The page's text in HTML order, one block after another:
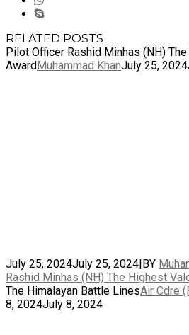
RELATED POSTS
Pilot Officer Rashid Minhas (NH)
AwardMuhammad KhanJuly 25, 2024
July 25, 2024July 25, 2024|BY
Rashid Minhas (NH) The Highest
The Himalayan Battle LinesAir Cdre
8, 2024July 8, 2024